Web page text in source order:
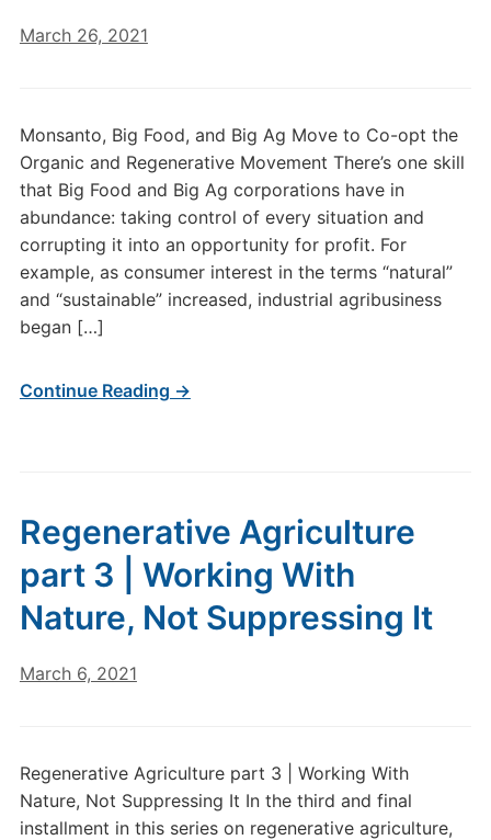
March 26, 2021
Monsanto, Big Food, and Big Ag Move to Co-opt the
Organic and Regenerative Movement There’s one skill
that Big Food and Big Ag corporations have in
abundance: taking control of every situation and
corrupting it into an opportunity for profit. For
example, as consumer interest in the terms “natural”
and “sustainable” increased, industrial agribusiness
began […]
Continue Reading →
Regenerative Agriculture
part 3 | Working With
Nature, Not Suppressing It
March 6, 2021
Regenerative Agriculture part 3 | Working With
Nature, Not Suppressing It In the third and final
installment in this series on regenerative agriculture,